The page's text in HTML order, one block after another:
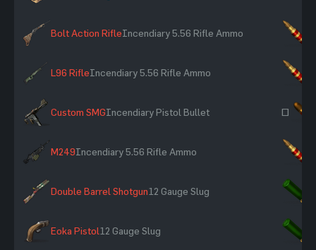
Bolt Action RifleIncendiary 5.56 Rifle Ammo
L96 RifleIncendiary 5.56 Rifle Ammo
Custom SMGIncendiary Pistol Bullet ~
M249Incendiary 5.56 Rifle Ammo
Double Barrel Shotgun12 Gauge Slug
Eoka Pistol12 Gauge Slug